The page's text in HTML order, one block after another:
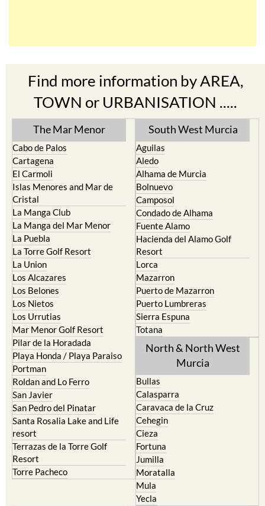
Find more information by AREA,
TOWN or URBANISATION .....
The Mar Menor
Cabo de Palos
Cartagena
El Carmoli
Islas Menores and Mar de
Cristal
La Manga Club
La Manga del Mar Menor
La Puebla
La Torre Golf Resort
La Union
Los Alcazares
Los Belones
Los Nietos
Los Urrutias
Mar Menor Golf Resort
Pilar de la Horadada
Playa Honda / Playa Paraiso
Portman
Roldan and Lo Ferro
San Javier
San Pedro del Pinatar
Santa Rosalia Lake and Life
resort
Terrazas de la Torre Golf
Resort
Torre Pacheco
South West Murcia
Aguilas
Aledo
Alhama de Murcia
Bolnuevo
Camposol
Condado de Alhama
Fuente Alamo
Hacienda del Alamo Golf
Resort
Lorca
Mazarron
Puerto de Mazarron
Puerto Lumbreras
Sierra Espuna
Totana
North & North West
Murcia
Bullas
Calasparra
Caravaca de la Cruz
Cehegin
Cieza
Fortuna
Jumilla
Moratalla
Mula
Yecla